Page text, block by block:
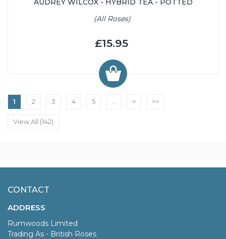
AUDREY WILCOX - HYBRID TEA - POTTED
(All Roses)
£15.95
1 2 3 4 5 ... > >>
View All (142)
CONTACT
ADDRESS
Rumwoods Limited
Trading As - British Roses